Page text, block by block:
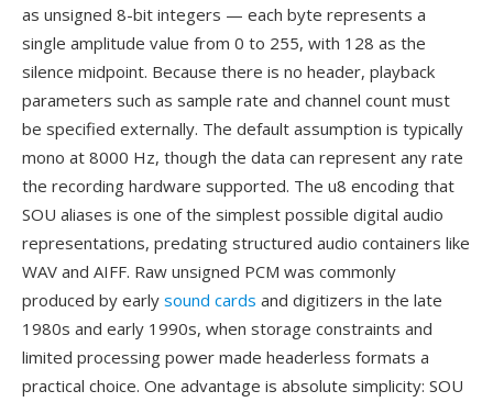
as unsigned 8-bit integers — each byte represents a
single amplitude value from 0 to 255, with 128 as the
silence midpoint. Because there is no header, playback
parameters such as sample rate and channel count must
be specified externally. The default assumption is typically
mono at 8000 Hz, though the data can represent any rate
the recording hardware supported. The u8 encoding that
SOU aliases is one of the simplest possible digital audio
representations, predating structured audio containers like
WAV and AIFF. Raw unsigned PCM was commonly
produced by early sound cards and digitizers in the late
1980s and early 1990s, when storage constraints and
limited processing power made headerless formats a
practical choice. One advantage is absolute simplicity: SOU